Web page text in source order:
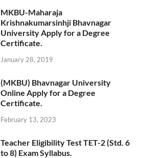
MKBU-Maharaja
Krishnakumarsinhji Bhavnagar
University Apply for a Degree
Certificate.
January 28, 2019
(MKBU) Bhavnagar University
Online Apply for a Degree
Certificate.
February 13, 2023
Teacher Eligibility Test TET-2 (Std. 6
to 8) Exam Syllabus.